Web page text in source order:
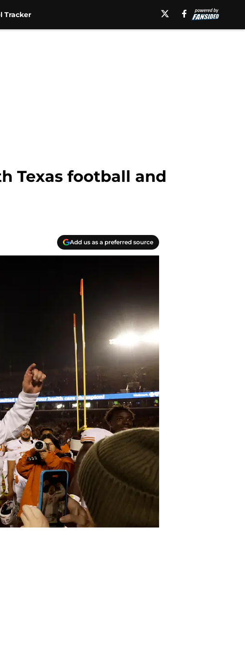
Tracker
Texas football and
Add us as a preferred source